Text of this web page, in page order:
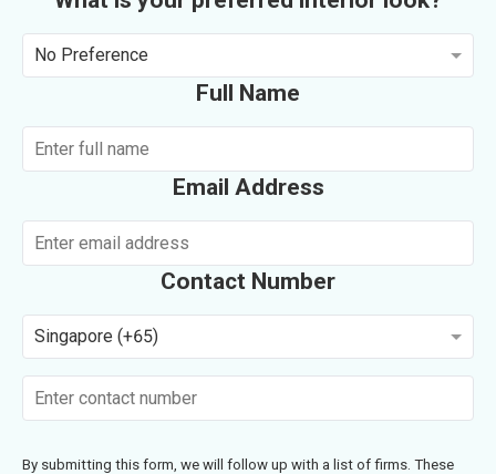
No Preference
Full Name
Email Address
Contact Number
Singapore (+65)
By submitting this form, we will follow up with a list of firms. These